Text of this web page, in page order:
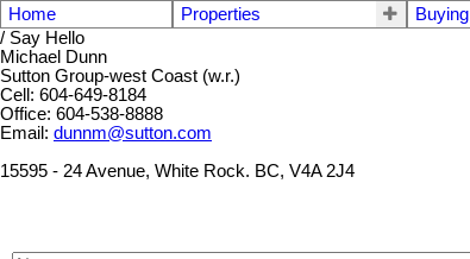
Home Properties Buying
/ Say Hello
Michael Dunn
Sutton Group-west Coast (w.r.)
Cell: 604-649-8184
Office: 604-538-8888
Email: dunnm@sutton.com
15595 - 24 Avenue, White Rock. BC, V4A 2J4